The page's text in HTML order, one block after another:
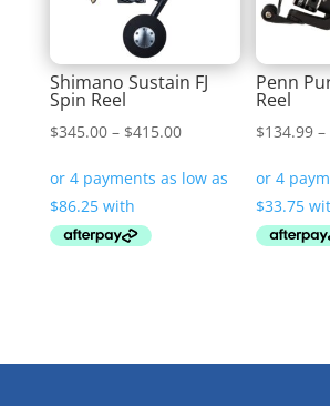
Shimano Sustain FJ
Spin Reel
$345.00 – $415.00Price
$345.00
Penn
Reel
$134.99 –